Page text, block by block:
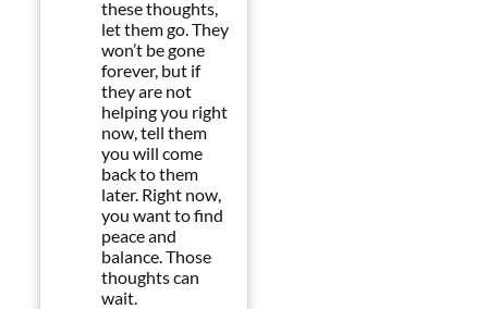
these thoughts,
let them go. They
won’t be gone
forever, but if
they are not
helping you right
now, tell them
you will come
back to them
later. Right now,
you want to find
peace and
balance. Those
thoughts can
wait.